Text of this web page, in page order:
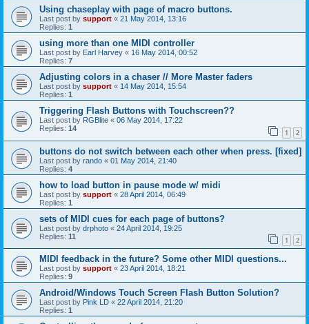
Using chaseplay with page of macro buttons.
Last post by support « 21 May 2014, 13:16
Replies: 1
using more than one MIDI controller
Last post by Earl Harvey « 16 May 2014, 00:52
Replies: 7
Adjusting colors in a chaser // More Master faders
Last post by support « 14 May 2014, 15:54
Replies: 1
Triggering Flash Buttons with Touchscreen??
Last post by RGBlite « 06 May 2014, 17:22
Replies: 14 1 2
buttons do not switch between each other when press. [fixed]
Last post by rando « 01 May 2014, 21:40
Replies: 4
how to load button in pause mode w/ midi
Last post by support « 28 April 2014, 06:49
Replies: 1
sets of MIDI cues for each page of buttons?
Last post by drphoto « 24 April 2014, 19:25
Replies: 11 1 2
MIDI feedback in the future? Some other MIDI questions...
Last post by support « 23 April 2014, 18:21
Replies: 9
Android/Windows Touch Screen Flash Button Solution?
Last post by Pink LD « 22 April 2014, 21:20
Replies: 1